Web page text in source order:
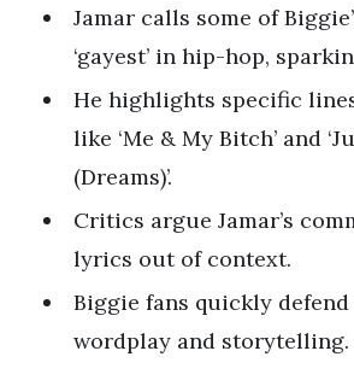
Jamar calls some of
‘gayest’ in hip-hop,
He highlights specific
like ‘Me & My Bitch’ and
(Dreams)’.
Critics argue Jamar’s
lyrics out of context.
Biggie fans quickly
wordplay and storytelling.